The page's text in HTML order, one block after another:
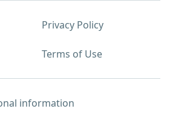
Privacy Policy
Terms of Use
information